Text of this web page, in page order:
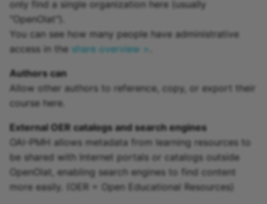
only find a single organization here (usually
"OpenOlat").
You can see how many people have administrative
access in the share overview >
Authors can
Allow other authors to reference, copy, or export their
course here.
External OER catalogs and search engines
OAI-PMH allows metadata from learning resources to
be shared with Internet portals or catalogs outside
OpenOlat, enabling search engines to find content
more easily. (OER = Open Educational Resources)